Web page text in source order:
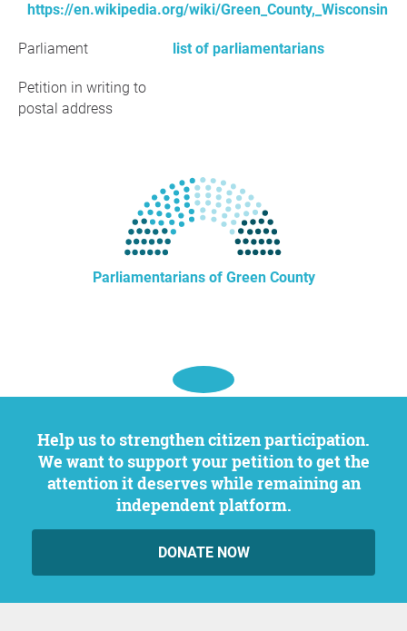
https://en.wikipedia.org/wiki/Green_County,_Wisconsin
Parliament list of parliamentarians
Petition in writing to
postal address
Parliamentarians of Green County
Help us to strengthen citizen participation.
We want to support your petition to get the
attention it deserves while remaining an
independent platform.
DONATE NOW